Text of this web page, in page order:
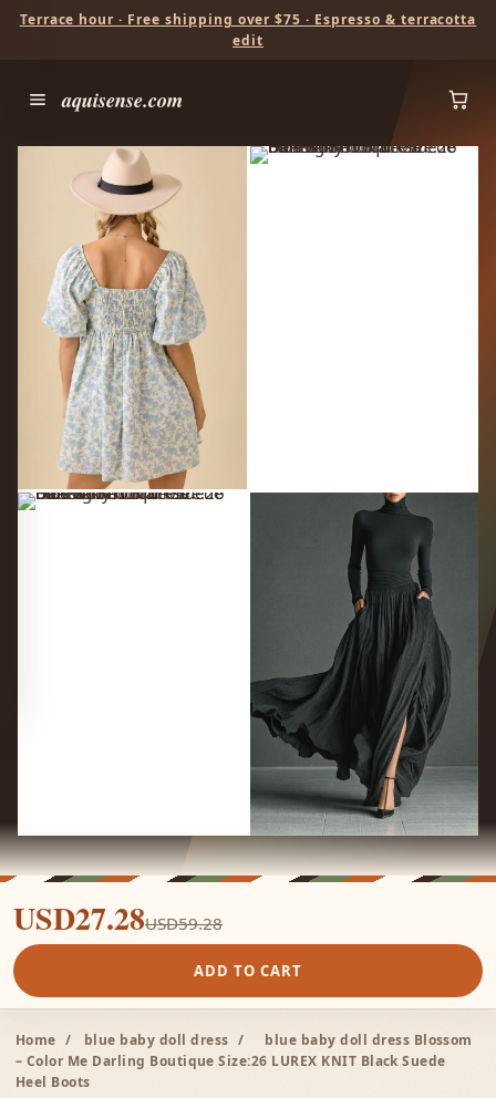
Terrace hour · Free shipping over $75 · Espresso & terracotta
edit
aquisense.com
USD27.28USD59.28
ADD TO CART
Home / blue baby doll dress /
blue baby doll dress Blossom
– Color Me Darling Boutique Size:26 LUREX KNIT Black Suede
Heel Boots